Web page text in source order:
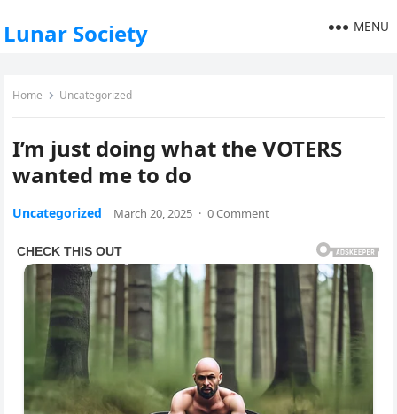
Lunar Society MENU
Home Uncategorized
I’m just doing what the VOTERS
wanted me to do
Uncategorized March 20, 2025 · 0 Comment